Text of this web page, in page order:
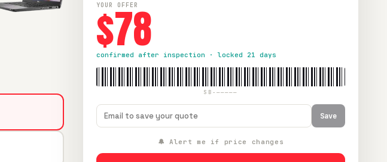
YOUR OFFER
$78
confirmed after inspection · locked 21 days
SB-—————
Save
🔔 Alert me if price changes